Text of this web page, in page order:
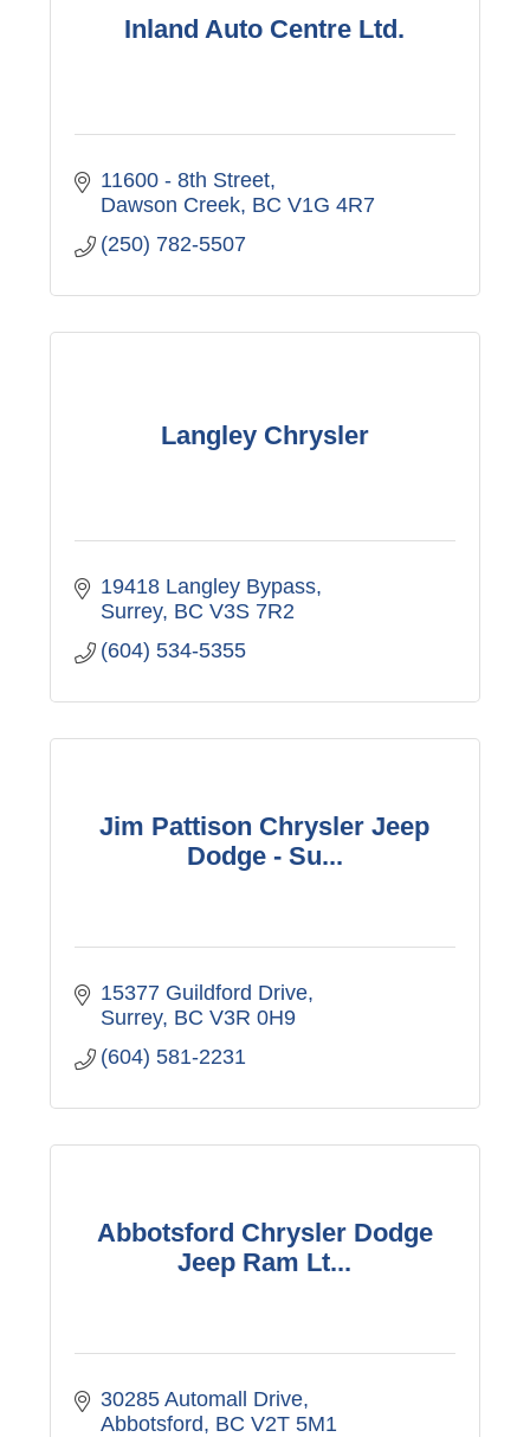
Inland Auto Centre Ltd.
11600 - 8th Street
Dawson Creek BC V1G 4R7
(250) 782-5507
Langley Chrysler
19418 Langley Bypass
Surrey BC V3S 7R2
(604) 534-5355
Jim Pattison Chrysler Jeep
Dodge - Su...
15377 Guildford Drive
Surrey BC V3R 0H9
(604) 581-2231
Abbotsford Chrysler Dodge
Jeep Ram Lt...
30285 Automall Drive
Abbotsford BC V2T 5M1